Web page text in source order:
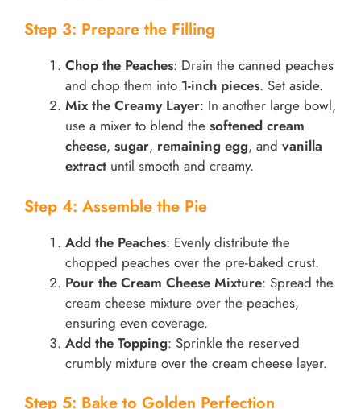
Step 3: Prepare the Filling
Chop the Peaches: Drain the canned peaches
and chop them into 1-inch pieces. Set aside.
Mix the Creamy Layer: In another large bowl,
use a mixer to blend the softened cream
cheese, sugar, remaining egg, and vanilla
extract until smooth and creamy.
Step 4: Assemble the Pie
Add the Peaches: Evenly distribute the
chopped peaches over the pre-baked crust.
Pour the Cream Cheese Mixture: Spread the
cream cheese mixture over the peaches,
ensuring even coverage.
Add the Topping: Sprinkle the reserved
crumbly mixture over the cream cheese layer.
Step 5: Bake to Golden Perfection